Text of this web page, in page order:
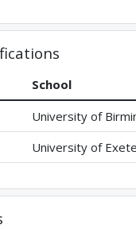
School
University of
University of